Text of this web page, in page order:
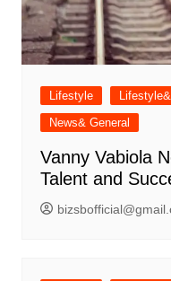
Lifestyle
News& General
Vanny Vabiola
Talent and